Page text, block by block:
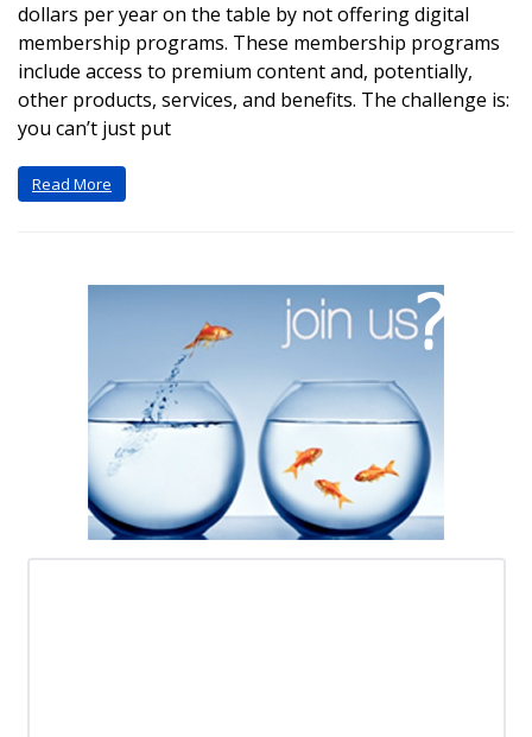
dollars per year on the table by not offering digital
membership programs. These membership programs
include access to premium content and, potentially,
other products, services, and benefits. The challenge is:
you can’t just put
Read More